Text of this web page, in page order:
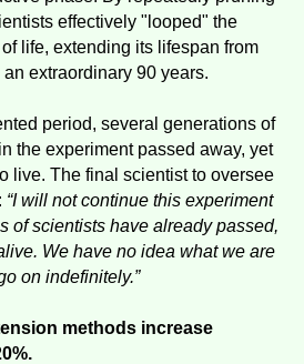
effectively "looped" the
life, extending its lifespan from
extraordinary 90 years.
period, several generations of
the experiment passed away, yet
live. The final scientist to oversee
“I will not continue this experiment
of scientists have already passed,
We have no idea what we are
on indefinitely.”
methods increase